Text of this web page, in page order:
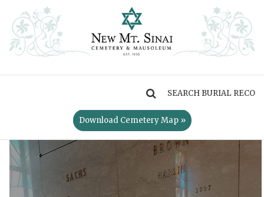
Download Cemetery Map »